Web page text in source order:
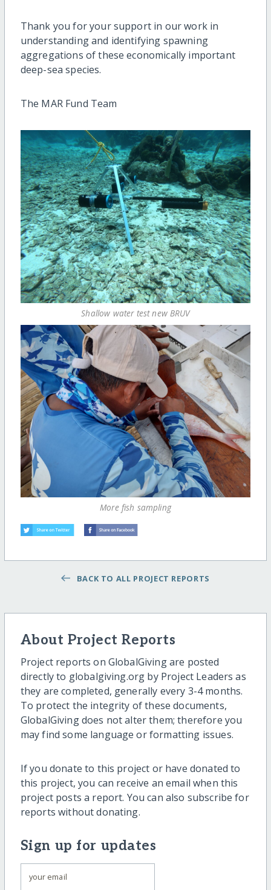
Thank you for your support in our work in
understanding and identifying spawning
aggregations of these economically important
deep-sea species.
The MAR Fund Team
Shallow water test new BRUV
More fish sampling
BACK TO ALL PROJECT REPORTS
About Project Reports
Project reports on GlobalGiving are posted
directly to globalgiving.org by Project Leaders as
they are completed, generally every 3-4 months.
To protect the integrity of these documents,
GlobalGiving does not alter them; therefore you
may find some language or formatting issues.
If you donate to this project or have donated to
this project, you can receive an email when this
project posts a report. You can also subscribe for
reports without donating.
Sign up for updates